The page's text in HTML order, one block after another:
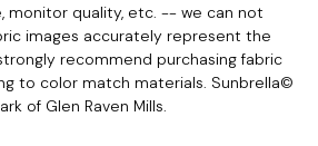
monitor quality, etc. -- we can not
images accurately represent the
recommend purchasing fabric
to color match materials. Sunbrella©
of Glen Raven Mills.